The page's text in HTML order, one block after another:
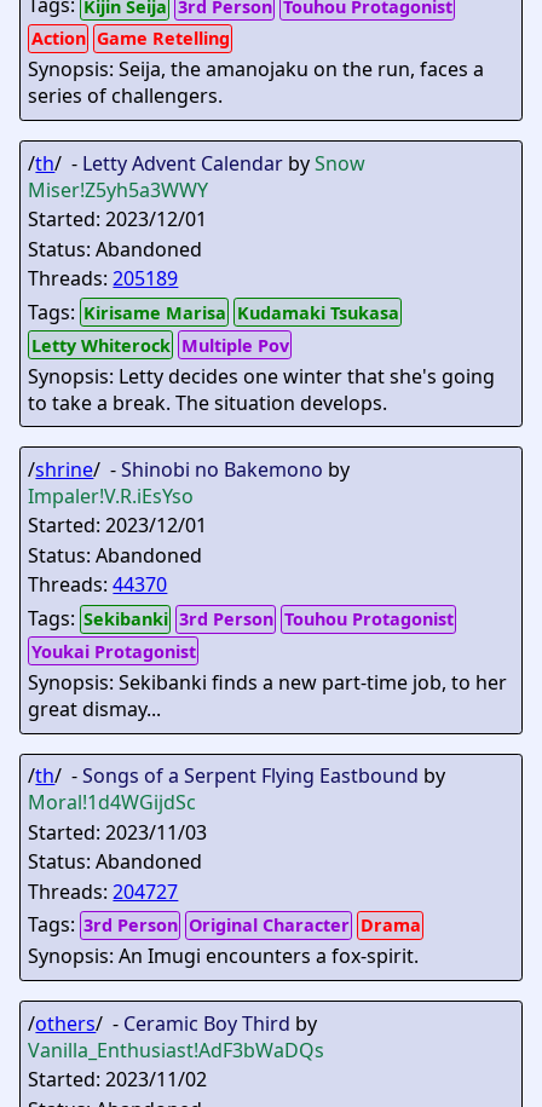
Tags: Kijin Seija 3rd Person Touhou Protagonist
Action Game Retelling
Synopsis: Seija, the amanojaku on the run, faces a
series of challengers.
/th/ - Letty Advent Calendar bySnow
Miser!Z5yh5a3WWY
Started: 2023/12/01
Status: Abandoned
Threads:205189
Tags: Kirisame Marisa Kudamaki Tsukasa
Letty Whiterock Multiple Pov
Synopsis: Letty decides one winter that she's going
to take a break. The situation develops.
/shrine/ -Shinobi no Bakemono by
Impaler!V.R.iEsYso
Started: 2023/12/01
Status: Abandoned
Threads:44370
Tags: Sekibanki 3rd Person Touhou Protagonist
Youkai Protagonist
Synopsis: Sekibanki finds a new part-time job, to her
great dismay...
/th/ -Songs of a Serpent Flying Eastbound by
Moral!1d4WGijdSc
Started: 2023/11/03
Status: Abandoned
Threads:204727
Tags: 3rd Person Original Character Drama
Synopsis: An Imugi encounters a fox-spirit.
/others/ - Ceramic Boy Third by
Vanilla_Enthusiast!AdF3bWaDQs
Started: 2023/11/02